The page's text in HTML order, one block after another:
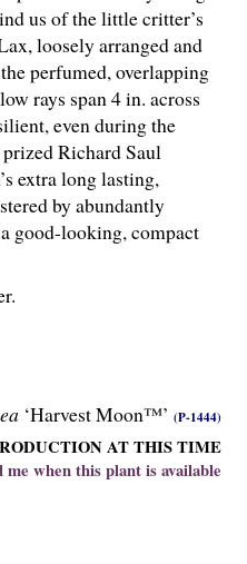
‘Harvest Moon™’ (P-1444)
AT THIS TIME
me when this plant is available
us of the little critter’s
loosely arranged and
perfumed, overlapping
rays span 4 in. across
even during the
Richard Saul
extra long lasting,
by abundantly
good-looking, compact